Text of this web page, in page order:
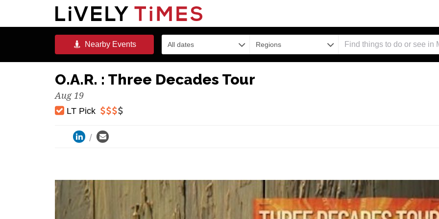
NearbyEvents All dates Regions
O.A.R. : Three Decades Tour
Aug 19
LT Pick